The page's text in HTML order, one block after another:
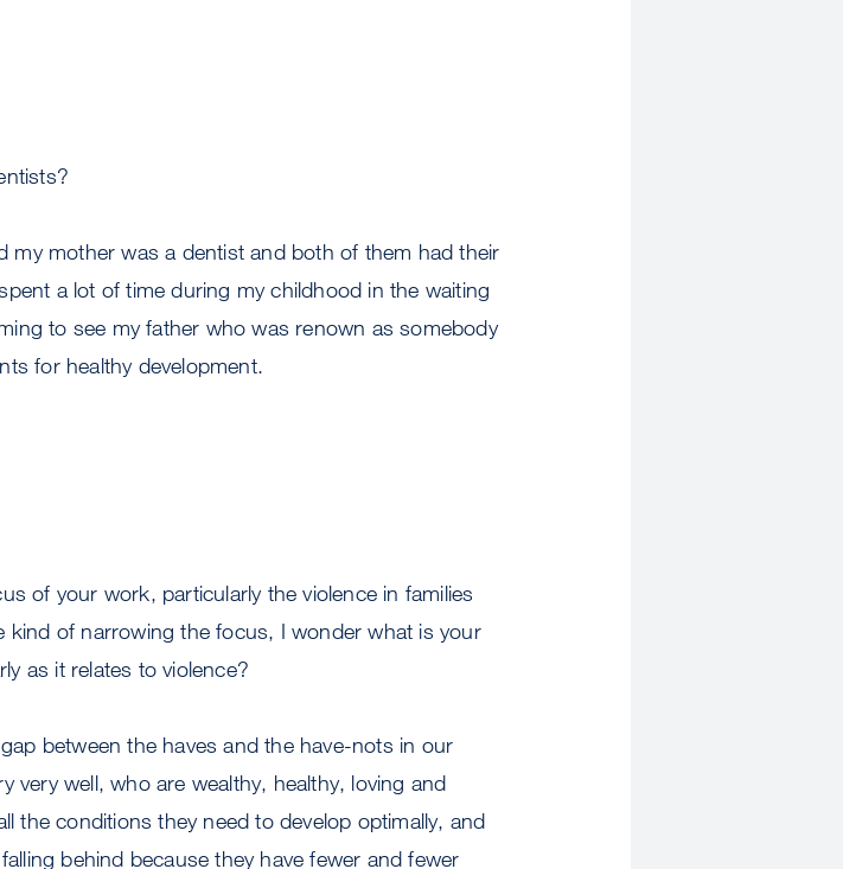
my mother was a dentist and both of them had their
a lot of time during my childhood in the waiting
to see my father who was renown as somebody
for healthy development.
of your work, particularly the violence in families
of narrowing the focus, I wonder what is your
as it relates to violence?
between the haves and the have-nots in our
very well, who are wealthy, healthy, loving and
the conditions they need to develop optimally, and
behind because they have fewer and fewer